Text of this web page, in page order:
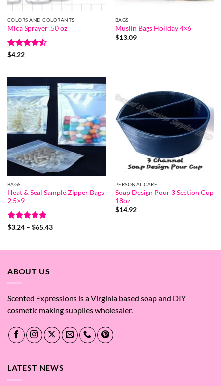
COLORS AND COLORANTS
Mica Sprayer .50 oz
Rated
$4.22
BAGS
Muslin Bags Holiday 4×6
$13.09
BAGS
Heat & Seal Sample Zipper Bags
2.5×9
Rated5
$3.24 – $65.43Price
$65.43
PERSONAL CARE
Soap Design Pour 3 Section Cup
18oz
$14.92
ABOUT US
Scented Expressions is a Virginia based soap and DIY
cosmetic making supplies wholesaler.
LATEST NEWS